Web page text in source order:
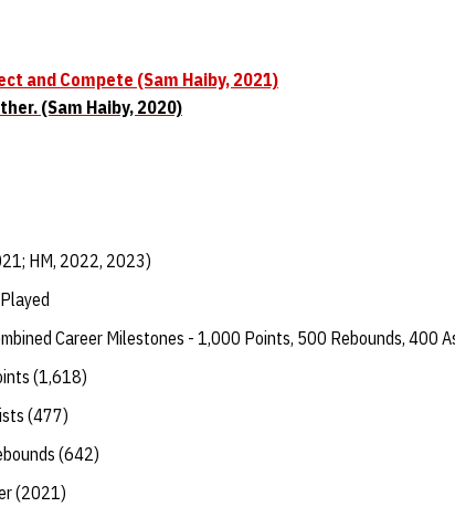
and Compete (Sam Haiby, 2021)
(Sam Haiby, 2020)
HM, 2022, 2023)
Career Milestones - 1,000 Points, 500 Rebounds, 400
(1,618)
(477)
(642)
(2021)